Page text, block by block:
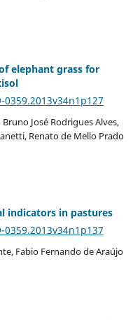
elephant grass for
José Rodrigues Alves,
Renato de Mello Prado
indicators in pastures
Fabio Fernando de Araújo